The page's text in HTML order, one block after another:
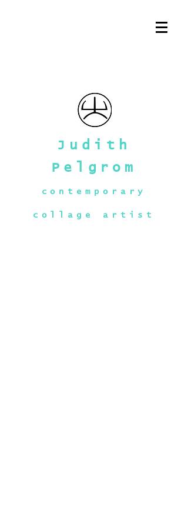
Judith
Pelgrom
contemporary
collage artist